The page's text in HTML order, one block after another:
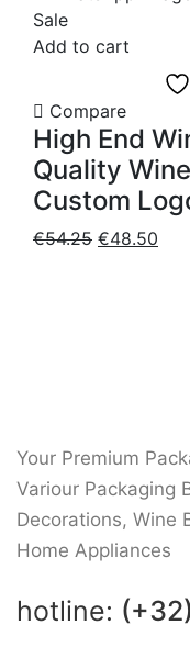
Sale
Add to cart
Compare
High End
Quality
Custom
€54.25 Original
€48.50
Your Premium
Variour Packaging
Decorations, Wine
Home Appliances
hotline: